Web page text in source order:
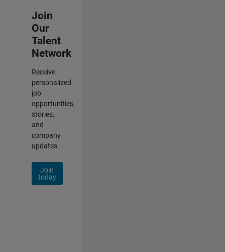
Join
Our
Talent
Network
Receive
personalized
job
opportunities,
stories,
and
company
updates.
Join
today